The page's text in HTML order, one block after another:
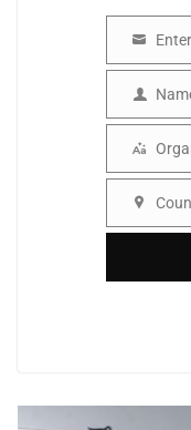
Name
Country